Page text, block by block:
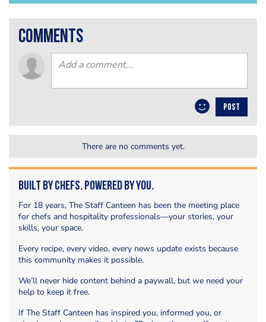
comments
POST
There are no comments yet.
Built by Chefs. Powered by You.
For 18 years, The Staff Canteen has been the meeting place
for chefs and hospitality professionals—your stories, your
skills, your space.
Every recipe, every video, every news update exists because
this community makes it possible.
We’ll never hide content behind a paywall, but we need your
help to keep it free.
If The Staff Canteen has inspired you, informed you, or